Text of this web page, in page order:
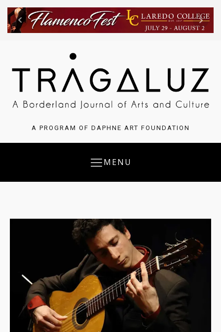
A PROGRAM OF DAPHNE ART FOUNDATION
MENU